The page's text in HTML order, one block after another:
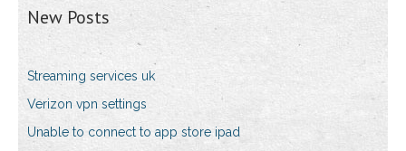
New Posts
Streaming services uk
Verizon vpn settings
Unable to connect to app store ipad